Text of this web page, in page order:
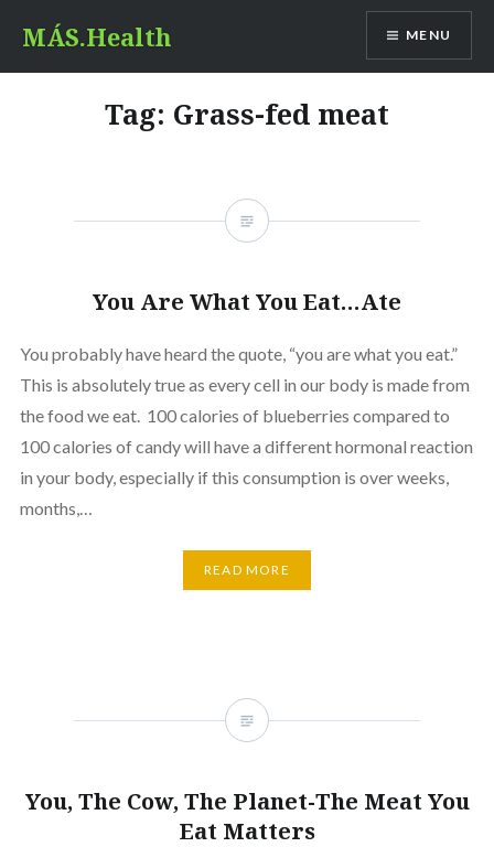
content
MÁS.Health MENU
Tag: Grass-fed meat
You Are What You Eat…Ate
You probably have heard the quote, “you are what you eat.”
This is absolutely true as every cell in our body is made from
the food we eat. 100 calories of blueberries compared to
100 calories of candy will have a different hormonal reaction
in your body, especially if this consumption is over weeks,
months,…
READ MORE
You, The Cow, The Planet-The Meat You
Eat Matters